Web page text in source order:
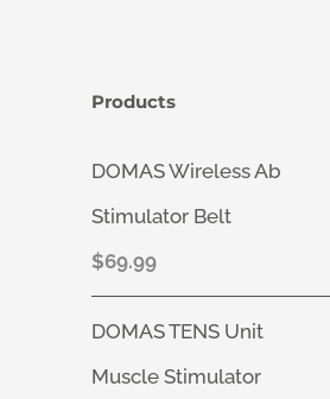
Products
DOMAS Wireless Ab
Stimulator Belt
$69.99
DOMAS TENS Unit
Muscle Stimulator